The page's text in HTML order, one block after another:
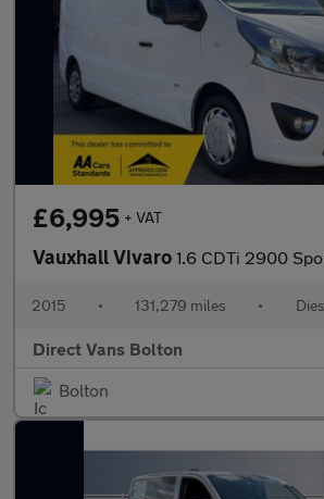
£6,995 + VAT
Vauxhall Vivaro 1.6 CDTi 2900 Sportive L2 H1
2015 • 131,279 miles •
Direct Vans Bolton
Bolton